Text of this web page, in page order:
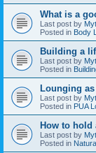
What is a
Last post by
Posted in Body
Building a
Last post by
Posted in
Lounging as
Last post by
Posted in PUA
How to hold
Last post by
Posted in